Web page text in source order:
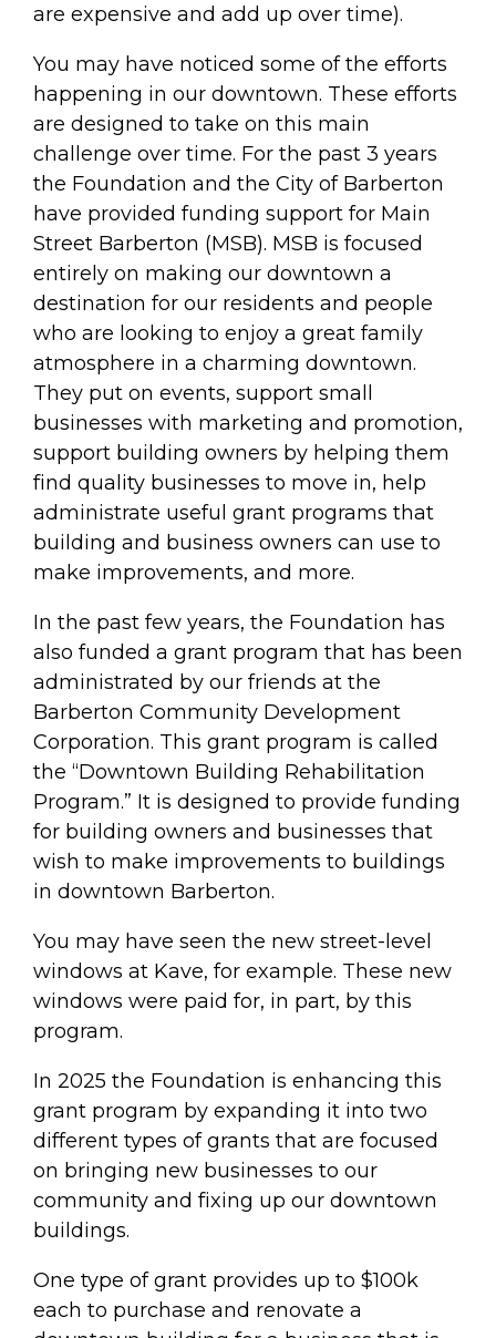
are expensive and add up over time).
You may have noticed some of the efforts
happening in our downtown. These efforts
are designed to take on this main
challenge over time. For the past 3 years
the Foundation and the City of Barberton
have provided funding support for Main
Street Barberton (MSB). MSB is focused
entirely on making our downtown a
destination for our residents and people
who are looking to enjoy a great family
atmosphere in a charming downtown.
They put on events, support small
businesses with marketing and promotion,
support building owners by helping them
find quality businesses to move in, help
administrate useful grant programs that
building and business owners can use to
make improvements, and more.
In the past few years, the Foundation has
also funded a grant program that has been
administrated by our friends at the
Barberton Community Development
Corporation. This grant program is called
the “Downtown Building Rehabilitation
Program.” It is designed to provide funding
for building owners and businesses that
wish to make improvements to buildings
in downtown Barberton.
You may have seen the new street-level
windows at Kave, for example. These new
windows were paid for, in part, by this
program.
In 2025 the Foundation is enhancing this
grant program by expanding it into two
different types of grants that are focused
on bringing new businesses to our
community and fixing up our downtown
buildings.
One type of grant provides up to $100k
each to purchase and renovate a